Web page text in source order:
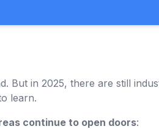
But in 2025, there are still
learn.
continue to open doors: